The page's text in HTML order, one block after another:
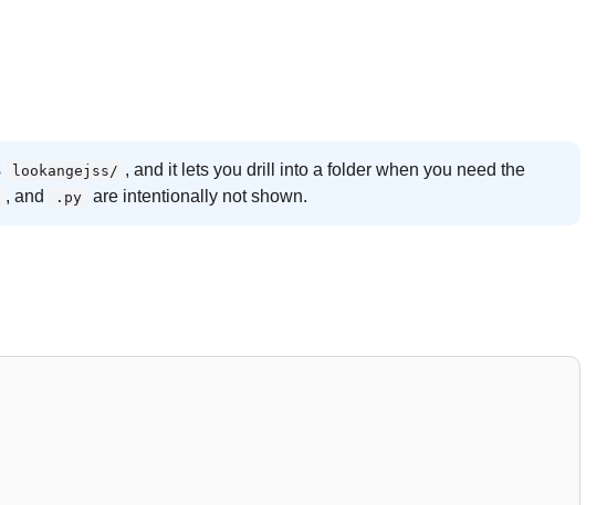
lookangejss/ , and it lets you drill into a folder when you need the
, and .py are intentionally not shown.